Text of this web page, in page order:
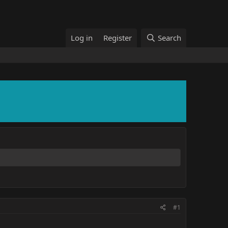
Log in Register Search
#1